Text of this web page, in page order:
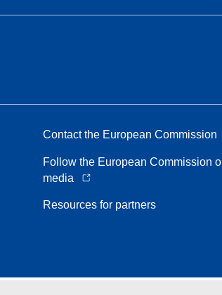
Contact the European Commission
Follow the European Commission
media
Resources for partners